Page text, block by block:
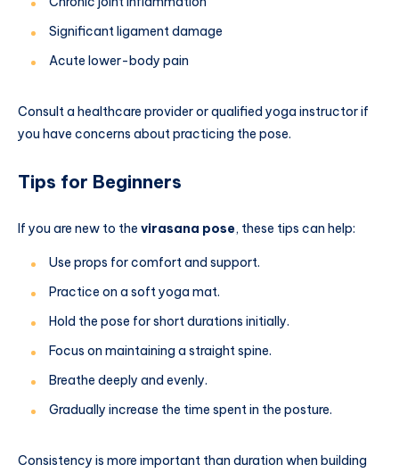
Significant ligament damage
Acute lower-body pain
Consult a healthcare provider or qualified yoga instructor if
you have concerns about practicing the pose.
Tips for Beginners
If you are new to the virasana pose, these tips can help:
Use props for comfort and support.
Practice on a soft yoga mat.
Hold the pose for short durations initially.
Focus on maintaining a straight spine.
Breathe deeply and evenly.
Gradually increase the time spent in the posture.
Consistency is more important than duration when building